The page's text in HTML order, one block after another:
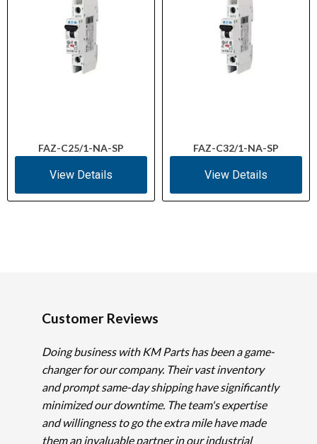
FAZ-C25/1-NA-SP
View Details
FAZ-C32/1-NA-SP
View Details
Customer Reviews
Doing business with KM Parts has been a game-
changer for our company. Their vast inventory
and prompt same-day shipping have significantly
minimized our downtime. The team's expertise
and willingness to go the extra mile have made
them an invaluable partner in our industrial